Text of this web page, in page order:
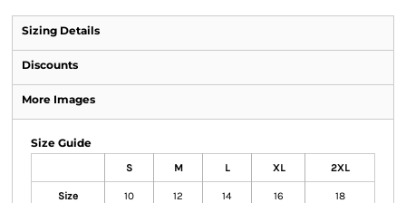
Sizing Details
Discounts
More Images
Size Guide
S M L XL 2XL
Size 10 12 14 16 18